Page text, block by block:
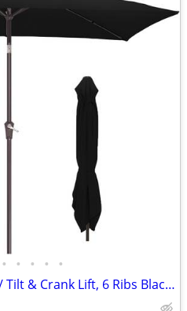
• • • • •
Patio Umbrella, 6.5'x10' w/ Tilt & Crank Lift, 6 Ribs Black NEW